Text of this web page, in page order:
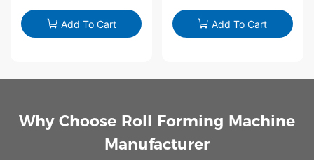
Add To Cart Add To Cart
Why Choose Roll Forming Machine
Manufacturer